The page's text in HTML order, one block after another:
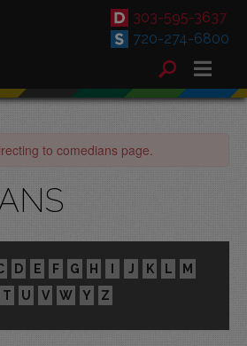
303-595-3637
720-274-6800
to comedians page.
D E F G H I J K L
M
T U V W Y Z